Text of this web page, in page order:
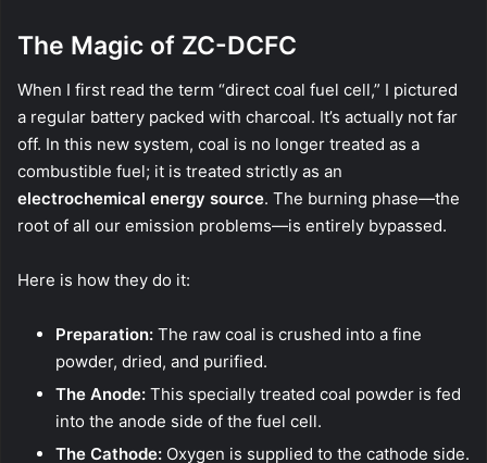
The Magic of ZC-DCFC
When I first read the term “direct coal fuel cell,” I pictured
a regular battery packed with charcoal. It’s actually not far
off. In this new system, coal is no longer treated as a
combustible fuel; it is treated strictly as an
electrochemical energy source. The burning phase—the
root of all our emission problems—is entirely bypassed.
Here is how they do it:
Preparation: The raw coal is crushed into a fine
powder, dried, and purified.
The Anode: This specially treated coal powder is fed
into the anode side of the fuel cell.
The Cathode: Oxygen is supplied to the cathode side.